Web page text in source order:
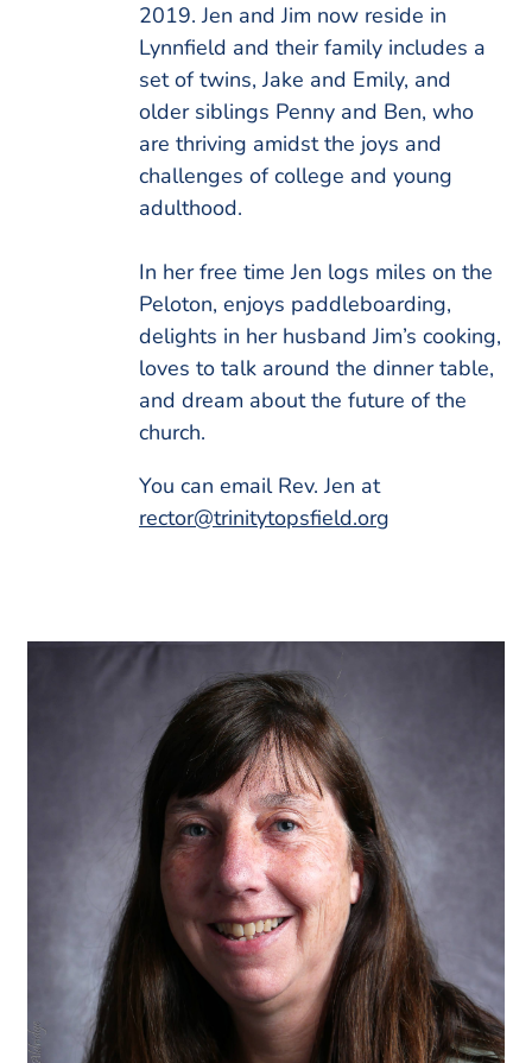
2019. Jen and Jim now reside in
Lynnfield and their family includes a
set of twins, Jake and Emily, and
older siblings Penny and Ben, who
are thriving amidst the joys and
challenges of college and young
adulthood.
In her free time Jen logs miles on the
Peloton, enjoys paddleboarding,
delights in her husband Jim’s cooking,
loves to talk around the dinner table,
and dream about the future of the
church.
You can email Rev. Jen at
rector@trinitytopsfield.org